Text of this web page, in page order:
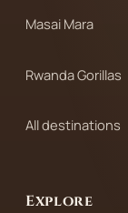
Masai Mara
Rwanda Gorillas
All destinations
Explore